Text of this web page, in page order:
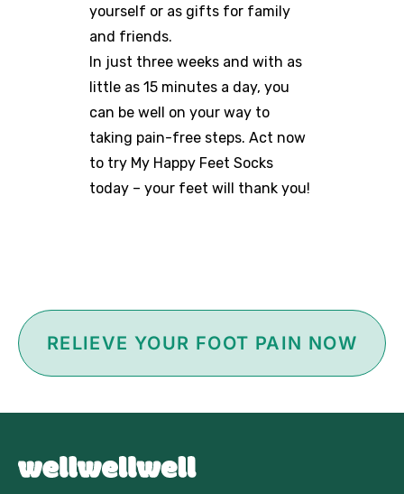
yourself or as gifts for family
and friends.
In just three weeks and with as
little as 15 minutes a day, you
can be well on your way to
taking pain-free steps. Act now
to try My Happy Feet Socks
today – your feet will thank you!
RELIEVE YOUR FOOT PAIN NOW